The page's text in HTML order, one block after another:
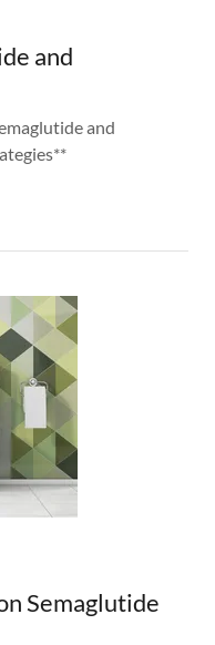
and
and
Semaglutide